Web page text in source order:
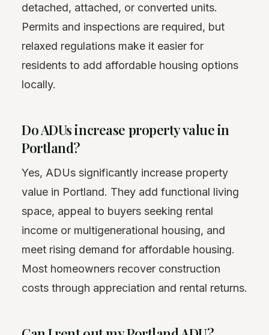
detached, attached, or converted units.
Permits and inspections are required, but
relaxed regulations make it easier for
residents to add affordable housing options
locally.
Do ADUs increase property value in
Portland?
Yes, ADUs significantly increase property
value in Portland. They add functional living
space, appeal to buyers seeking rental
income or multigenerational housing, and
meet rising demand for affordable housing.
Most homeowners recover construction
costs through appreciation and rental returns.